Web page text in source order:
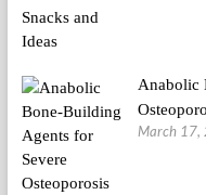
Anabolic
March 17,